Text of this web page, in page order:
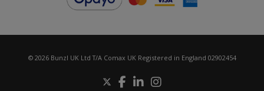
© 2026 Bunzl UK Ltd T/A Comax UK Registered in England 02902454